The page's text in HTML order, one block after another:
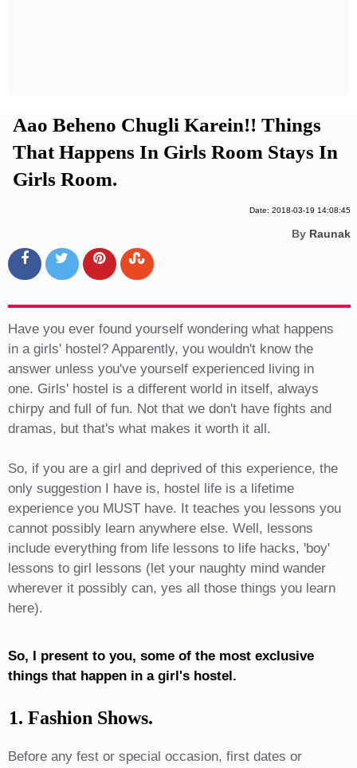
Aao Beheno Chugli Karein!! Things
That Happens In Girls Room Stays In
Girls Room.
Date: 2018-03-19 14:08:45
By Raunak
Have you ever found yourself wondering what happens
in a girls' hostel? Apparently, you wouldn't know the
answer unless you've yourself experienced living in
one. Girls' hostel is a different world in itself, always
chirpy and full of fun. Not that we don't have fights and
dramas, but that's what makes it worth it all.
So, if you are a girl and deprived of this experience, the
only suggestion I have is, hostel life is a lifetime
experience you MUST have. It teaches you lessons you
cannot possibly learn anywhere else. Well, lessons
include everything from life lessons to life hacks, 'boy'
lessons to girl lessons (let your naughty mind wander
wherever it possibly can, yes all those things you learn
here).
So, I present to you, some of the most exclusive
things that happen in a girl's hostel.
1. Fashion Shows.
Before any fest or special occasion, first dates or